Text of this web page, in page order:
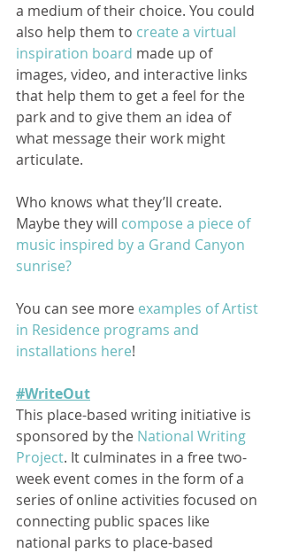
a medium of their choice. You could
also help them to create a virtual
inspiration board made up of
images, video, and interactive links
that help them to get a feel for the
park and to give them an idea of
what message their work might
articulate.
Who knows what they’ll create.
Maybe they will compose a piece of
music inspired by a Grand Canyon
sunrise?
You can see more examples of Artist
in Residence programs and
installations here!
#WriteOut
This place-based writing initiative is
sponsored by the National Writing
Project. It culminates in a free two-
week event comes in the form of a
series of online activities focused on
connecting public spaces like
national parks to place-based